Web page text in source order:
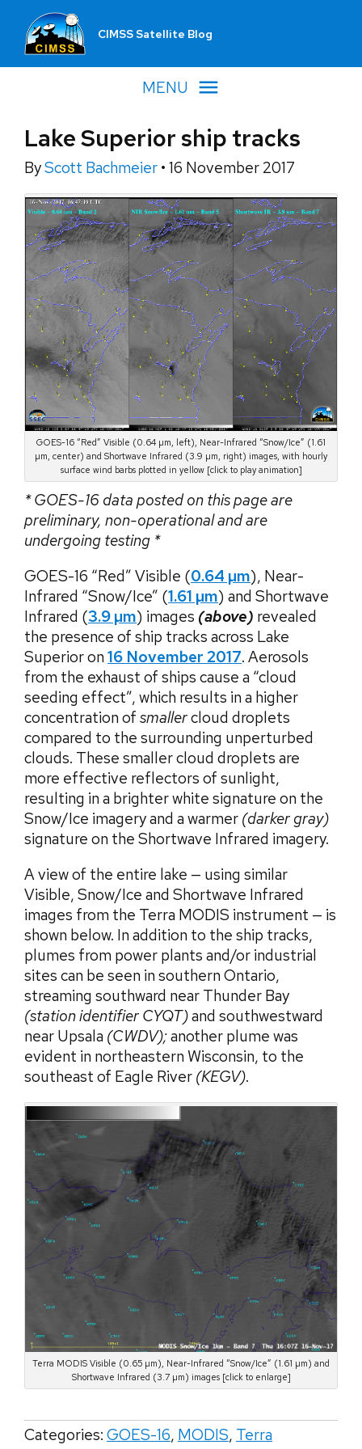
CIMSS Satellite Blog
MENU
Lake Superior ship tracks
ByScott Bachmeier • 16 November 2017
GOES-16 “Red” Visible (0.64 µm, left), Near-Infrared “Snow/Ice” (1.61
µm, center) and Shortwave Infrared (3.9 µm, right) images, with hourly
surface wind barbs plotted in yellow [click to play animation]
* GOES-16 data posted on this page are
preliminary, non-operational and are
undergoing testing *
GOES-16 “Red” Visible (0.64 µm), Near-
Infrared “Snow/Ice” (1.61 µm) and Shortwave
Infrared (3.9 µm) images (above) revealed
the presence of ship tracks across Lake
Superior on 16 November 2017. Aerosols
from the exhaust of ships cause a “cloud
seeding effect”, which results in a higher
concentration of smallercloud droplets
compared to the surrounding unperturbed
clouds. These smaller cloud droplets are
more effective reflectors of sunlight,
resulting in a brighter white signature on the
Snow/Ice imagery and a warmer (darker gray)
signature on the Shortwave Infrared imagery.
A view of the entire lake — using similar
Visible, Snow/Ice and Shortwave Infrared
images from the Terra MODIS instrument — is
shown below. In addition to the ship tracks,
plumes from power plants and/or industrial
sites can be seen in southern Ontario,
streaming southward near Thunder Bay
(station identifier CYQT)and southwestward
near Upsala (CWDV);another plume was
evident in northeastern Wisconsin, to the
southeast of Eagle River (KEGV).
Terra MODIS Visible (0.65 µm), Near-Infrared “Snow/Ice” (1.61 µm) and
Shortwave Infrared (3.7 µm) images [click to enlarge]
Categories: GOES-16, MODIS, Terra